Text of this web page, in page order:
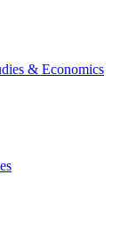
& Economics